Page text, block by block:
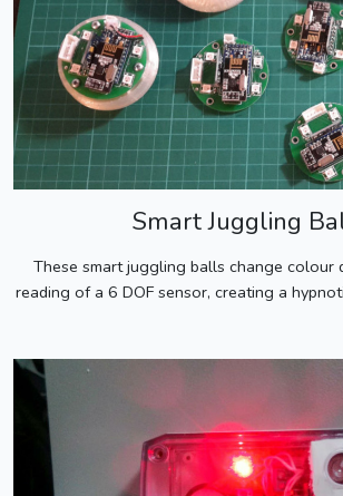
Smart Juggling
These smart juggling balls change colour
reading of a 6 DOF sensor, creating a